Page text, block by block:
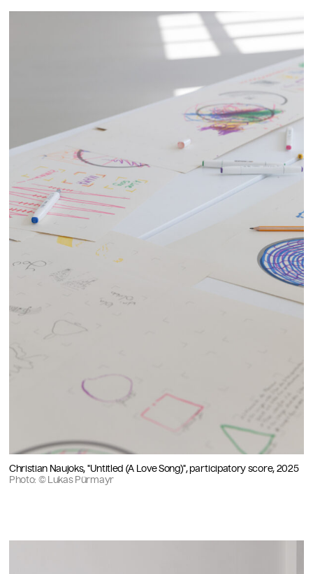
Christian Naujoks, "Untitled (A Love Song)", participatory score, 2025
Photo: © Lukas Pürmayr